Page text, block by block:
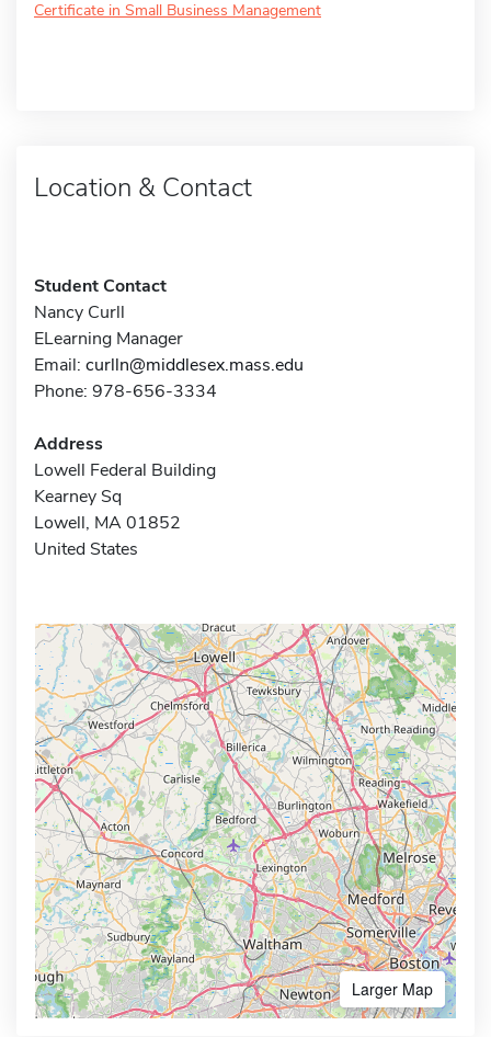
Certificate in Small Business Management
Location & Contact
Student Contact
Nancy Curll
ELearning Manager
Email: curlln@middlesex.mass.edu
Phone: 978-656-3334
Address
Lowell Federal Building
Kearney Sq
Lowell, MA 01852
United States
Larger Map